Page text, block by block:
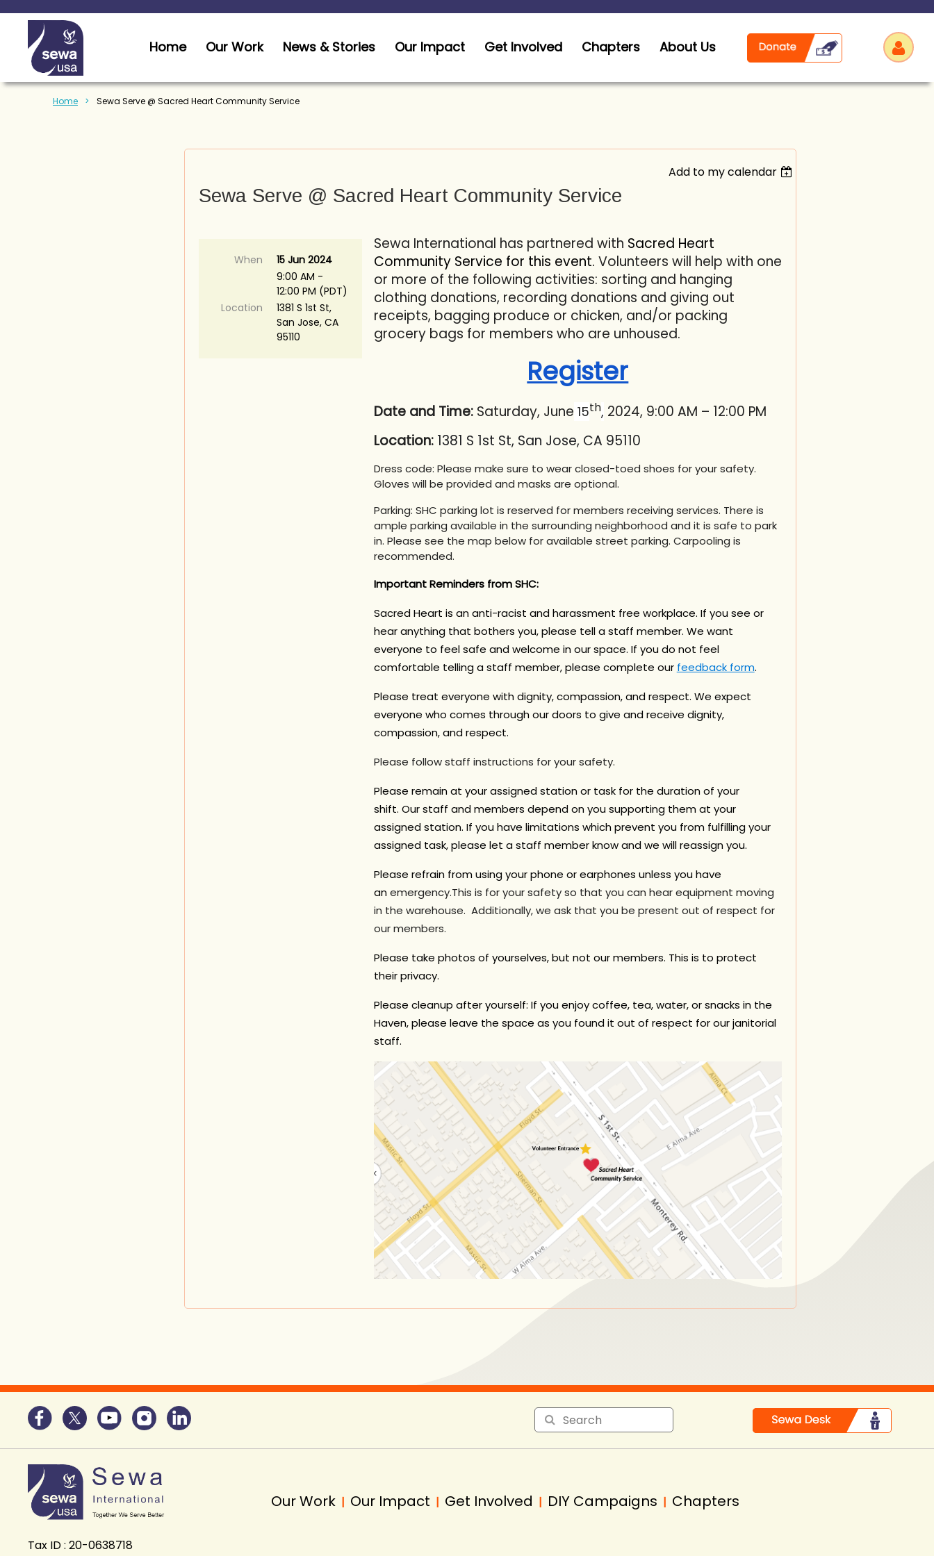
Home Our Work News & Stories Our Impact Get Involved Chapters About Us
Home Sewa Serve @ Sacred Heart Community Service
Add to my calendar
Sewa Serve @ Sacred Heart Community Service
When
15 Jun 2024
9:00 AM -
12:00 PM (PDT)
Location
1381 S 1st St,
San Jose, CA
95110
Sewa International has partnered with Sacred Heart
Community Service for this event. Volunteers will help with one
or more of the following activities: sorting and hanging
clothing donations, recording donations and giving out
receipts, bagging produce or chicken, and/or packing
grocery bags for members who are unhoused.
Register
Date and Time:Saturday, June 15th, 2024, 9:00 AM – 12:00 PM
Location: 1381 S 1st St, San Jose, CA 95110
Dress code: Please make sure to wear closed-toed shoes for your safety.
Gloves will be provided and masks are optional.
Parking: SHC parking lot is reserved for members receiving services. There is
ample parking available in the surrounding neighborhood and it is safe to park
in. Please see the map below for available street parking. Carpooling is
recommended.
Important Reminders from SHC:
Sacred Heart is an anti-racist and harassment free workplace. If you see or
hear anything that bothers you, please tell a staff member. We want
everyone to feel safe and welcome in our space. If you do not feel
comfortable telling a staff member, please complete our feedback form.
Please treat everyone with dignity, compassion, and respect. We expect
everyone who comes through our doors to give and receive dignity,
compassion, and respect.
Please follow staff instructions for your safety.
Please remain at your assigned station or task for the duration of your
shift. Our staff and members depend on you supporting them at your
assigned station. If you have limitations which prevent you from fulfilling your
assigned task, please let a staff member know and we will reassign you.
Please refrain from using your phone or earphones unless you have
anemergency.This is for your safety so that you can hear equipment moving
in the warehouse. Additionally, we ask that you be present out of respect for
our members.
Please take photos of yourselves, but not our members. This is to protect
their privacy.
Please cleanup after yourself: If you enjoy coffee, tea, water, or snacks in the
Haven, please leave the space as you found it out of respect for our janitorial
staff.
Tax ID : 20-0638718
Our Work | Our Impact | Get Involved | DIY Campaigns | Chapters